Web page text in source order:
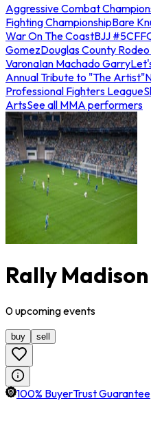
Aggressive Combat
Fighting ChampionshipBare
War On The CoastBJJ #5
GomezDouglas County
VaronaIan Machado Garry
Annual Tribute to "The Artist"
Professional Fighters League
ArtsSee all MMA performers
Rally
0upcomingevents
buy sell
100% BuyerTrust Guarantee